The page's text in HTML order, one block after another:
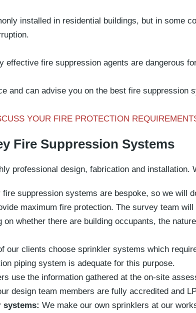
installed in residential buildings, but in some
effective fire suppression agents are dangerous
and can advise you on the best fire
YOUR FIRE PROTECTION
Fire Suppression Systems
professional design, fabrication and
fire suppression systems are bespoke, so we will
maximum fire protection. The survey team
on whether there are building occupants, the
our clients choose sprinkler systems which
piping system is adequate for this purpose.
use the information gathered at the on-site
design team members are fully accredited and
systems: We make our own sprinklers at our